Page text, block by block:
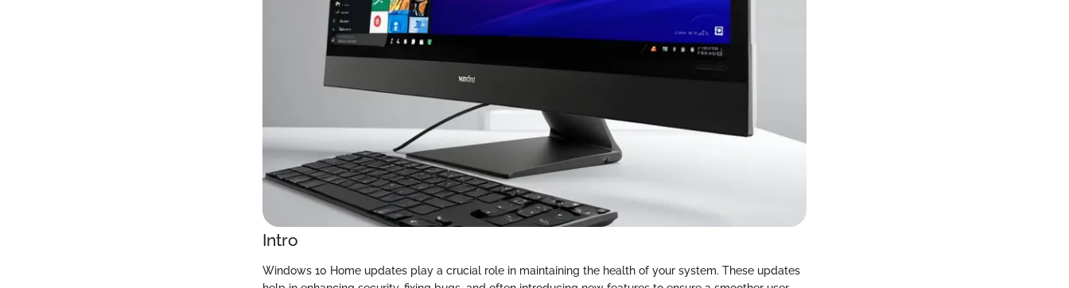
Intro
Windows 10 Home updates play a crucial role in maintaining the health of your system. These updates